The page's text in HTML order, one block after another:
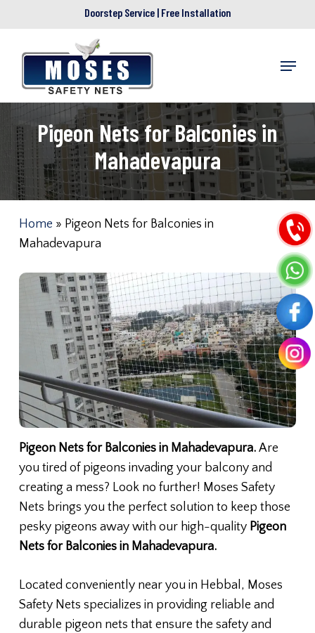
main
Doorstep Service | Free Installation
Menu
Pigeon Nets for Balconies in
Mahadevapura
Home » Pigeon Nets for Balconies in
Mahadevapura
Pigeon Nets for Balconies in Mahadevapura. Are
you tired of pigeons invading your balcony and
creating a mess? Look no further! Moses Safety
Nets brings you the perfect solution to keep those
pesky pigeons away with our high-quality Pigeon
Nets for Balconies in Mahadevapura.
Located conveniently near you in Hebbal, Moses
Safety Nets specializes in providing reliable and
durable pigeon nets that ensure the safety and